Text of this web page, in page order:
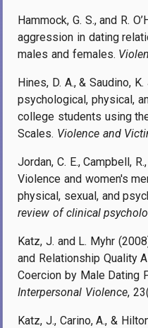
Hammock, G. S., and R.
aggression in dating
males and females.
Hines, D. A., & Saudino,
psychological, physical,
college students using
Scales. Violence and
Jordan, C. E., Campbell,
Violence and women's
physical, sexual, and
review of clinical
Katz, J. and L. Myhr
and Relationship Quality
Coercion by Male Dating
Interpersonal Violence,
Katz, J., Carino, A., &